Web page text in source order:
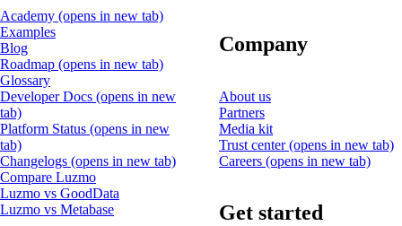
Academy (opens in new tab)
Examples
Blog
Roadmap (opens in new tab)
Glossary
Developer Docs (opens in new
tab)
Platform Status (opens in new
tab)
Changelogs (opens in new tab)
Compare Luzmo
Luzmo vs GoodData
Luzmo vs Metabase
Company
About us
Partners
Media kit
Trust center(opens in new tab)
Careers (opens in new tab)
Get started